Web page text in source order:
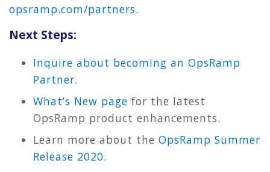
opsramp.com/partners.
Next Steps:
Inquire about becoming an OpsRamp
Partner.
What’s New page for the latest
OpsRamp product enhancements.
Learn more about the OpsRamp Summer
Release 2020.